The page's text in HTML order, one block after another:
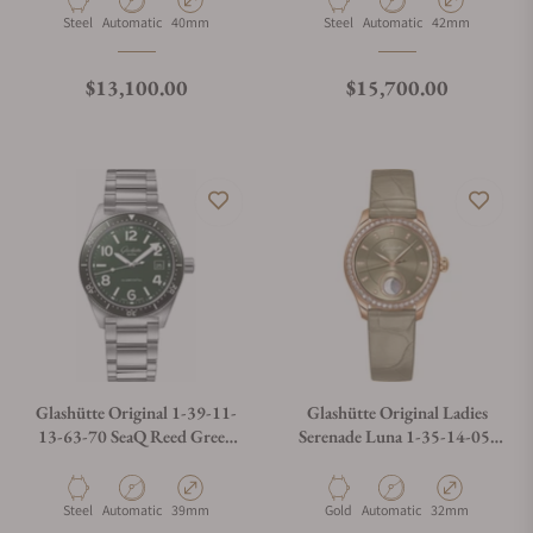
Material
Steel Movement Type
Automatic Case Diameter
40mm
Regular price
$13,100.00
Material
Steel Movement Type
Automatic Case Diameter
42mm
Regular price
$15,700.00
Glashütte Original 1-39-11-
13-63-70 SeaQ Reed Green
Exhibition Caseback
Material
Steel Movement Type
Automatic Case Diameter
39mm
Glashütte Original Ladies
Serenade Luna 1-35-14-05-
Material
Gold Movement Type
Automatic Case Diameter
32mm